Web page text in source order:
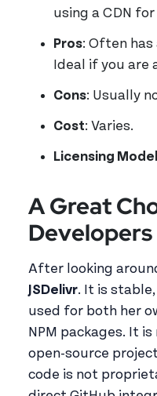
using a CDN
Pros: Often
Ideal if you are
Cons: Usually
Cost: Varies.
Licensing Model
A Great
Developers
After looking
JSDelivr. It is
used for both her
NPM packages. It
open-source
code is not